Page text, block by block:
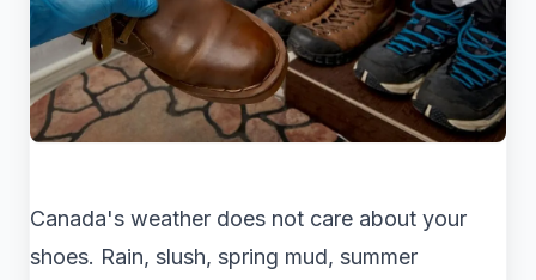
Canada's weather does not care about your
shoes. Rain, slush, spring mud, summer